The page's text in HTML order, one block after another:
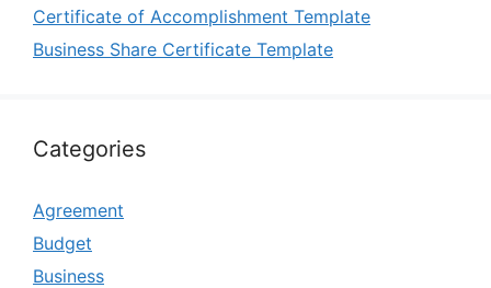
Certificate of Accomplishment Template
Business Share Certificate Template
Categories
Agreement
Budget
Business